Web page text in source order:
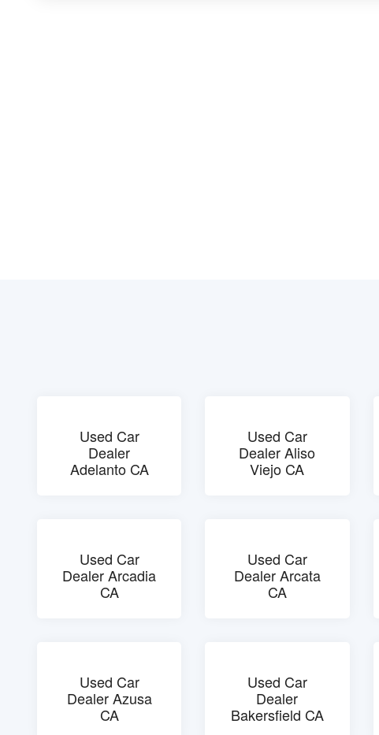
Used Car
Dealer
Adelanto CA
Used Car
Dealer Aliso
Viejo CA
Used Car
Dealer Arcadia
CA
Used Car
Dealer Arcata
CA
Used Car
Dealer Azusa
CA
Used Car
Dealer
Bakersfield CA